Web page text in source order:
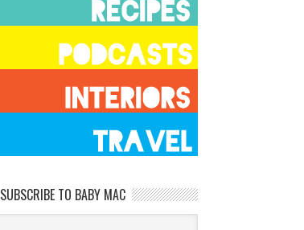
SUBSCRIBE TO BABY MAC